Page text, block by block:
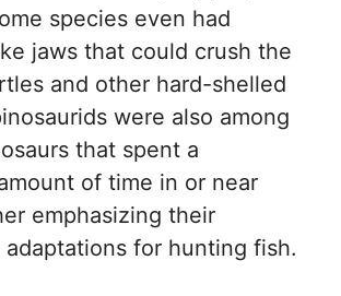
species even had
jaws that could crush the
and other hard-shelled
were also among
that spent a
of time in or near
emphasizing their
adaptations for hunting fish.